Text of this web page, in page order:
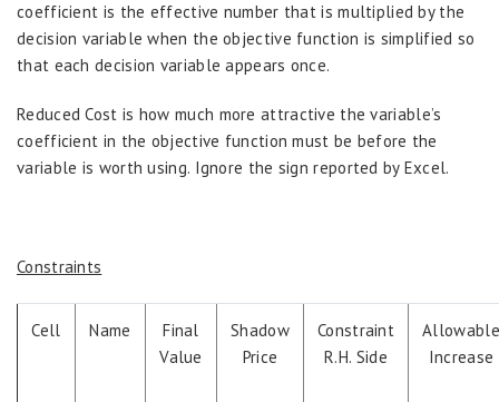
coefficient is the effective number that is multiplied by the
decision variable when the objective function is simplified so
that each decision variable appears once.
Reduced Cost is how much more attractive the variable’s
coefficient in the objective function must be before the
variable is worth using. Ignore the sign reported by Excel.
Constraints
Cell Name
Final
Value
Shadow
Price
Constraint
R.H. Side
Allowable
Increase